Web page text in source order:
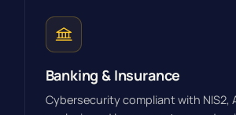
Banking & Insurance
Cybersecurity compliant with NIS2,